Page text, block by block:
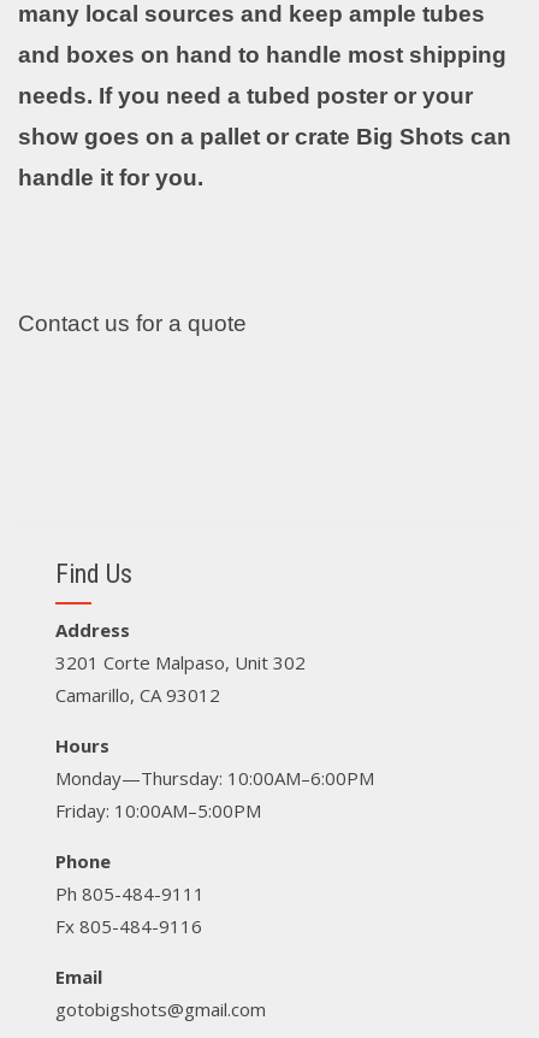
many local sources and keep ample tubes
and boxes on hand to handle most shipping
needs. If you need a tubed poster or your
show goes on a pallet or crate Big Shots can
handle it for you.
Contact us for a quote
Find Us
Address
3201 Corte Malpaso, Unit 302
Camarillo, CA 93012
Hours
Monday—Thursday: 10:00AM–6:00PM
Friday: 10:00AM–5:00PM
Phone
Ph 805-484-9111
Fx 805-484-9116
Email
gotobigshots@gmail.com